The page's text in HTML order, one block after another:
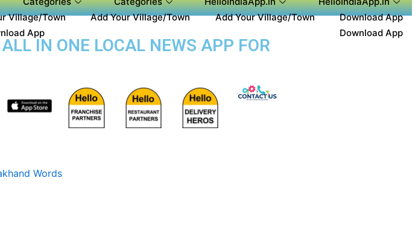
Village/Town Add Your Village/Town Add Your Village/Town
Download App
App Download App
IN ONE LOCAL NEWS APP FOR